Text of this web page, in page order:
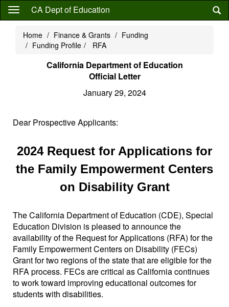
Skip
content
CA Dept of Education
Home Finance & Grants
Funding
Funding Profile
RFA
California Department of Education
Official Letter
January 29, 2024
Dear Prospective Applicants:
2024 Request for Applications for
the Family Empowerment Centers
on Disability Grant
The California Department of Education (CDE), Special
Education Division is pleased to announce the
availability of the Request for Applications (RFA) for the
Family Empowerment Centers on Disability (FECs)
Grant for two regions of the state that are eligible for the
RFA process. FECs are critical as California continues
to work toward improving educational outcomes for
students with disabilities.